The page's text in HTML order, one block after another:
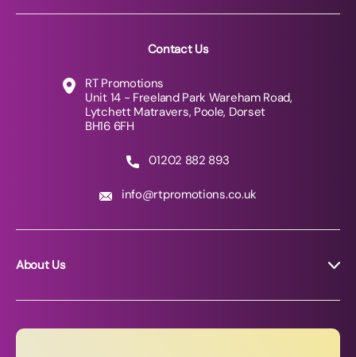
Contact Us
RT Promotions
Unit 14 - Freeland Park Wareham Road,
Lytchett Matravers, Poole, Dorset
BH16 6FH
01202 882 893
info@rtpromotions.co.uk
About Us
News